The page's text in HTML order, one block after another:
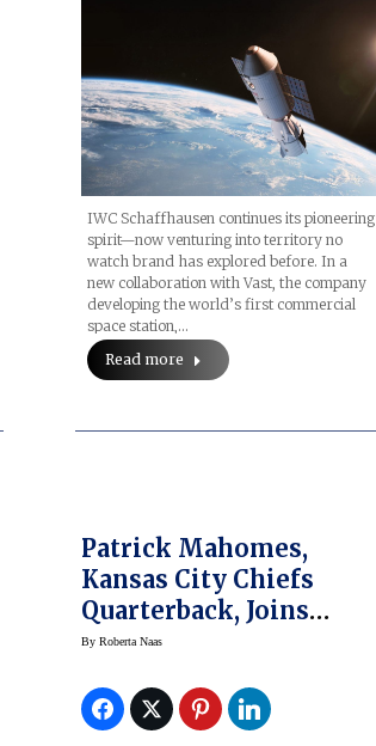
IWC Schaffhausen continues its pioneering
spirit—now venturing into territory no
watch brand has explored before. In a
new collaboration with Vast, the company
developing the world’s first commercial
space station,…
Read more
Patrick Mahomes,
Kansas City Chiefs
Quarterback, Joins
Hublot As Global
By Roberta Naas